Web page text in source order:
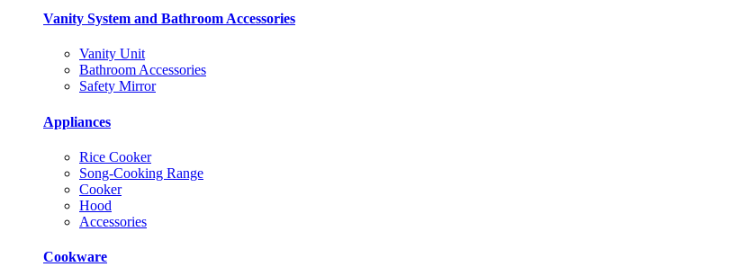
Vanity System and Bathroom Accessories
Vanity Unit
Bathroom Accessories
Safety Mirror
Appliances
Rice Cooker
Song-Cooking Range
Cooker
Hood
Accessories
Cookware